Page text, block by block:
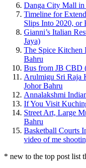
Danga City Mall in
Timeline for
Slips Into 2020, or
Gianni’s Italian
Jaya)
The Spice Kitchen
Bahru
Bus from JB CBD
Arulmigu Sri Raja
Johor Bahru
Annalakshmi
If You Visit
Street Art, Large
Bahru
Basketball Courts
video of me
* new to the top post list